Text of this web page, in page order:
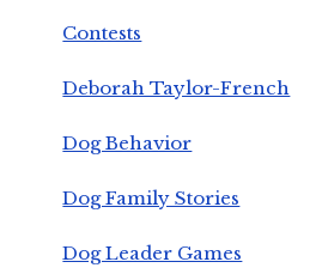
Contests
Deborah Taylor-French
Dog Behavior
Dog Family Stories
Dog Leader Games